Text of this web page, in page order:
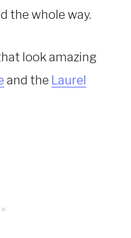
the whole way.
look amazing
and the Laurel